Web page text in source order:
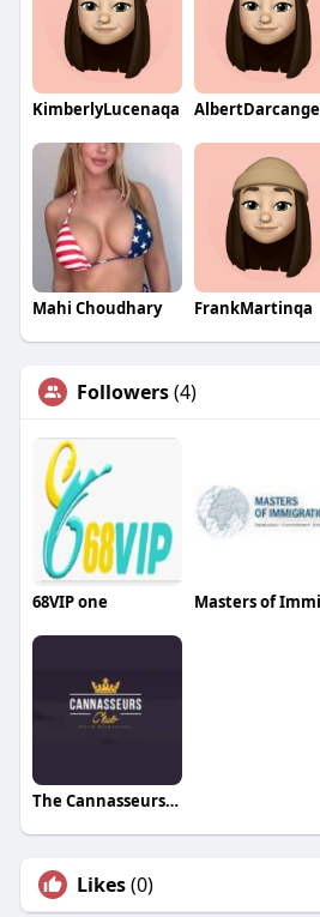
KimberlyLucenaqa
Mahi Choudhary FrankMartinqa
Followers(4)
68VIP one
The Cannasseurs Club
Likes(0)